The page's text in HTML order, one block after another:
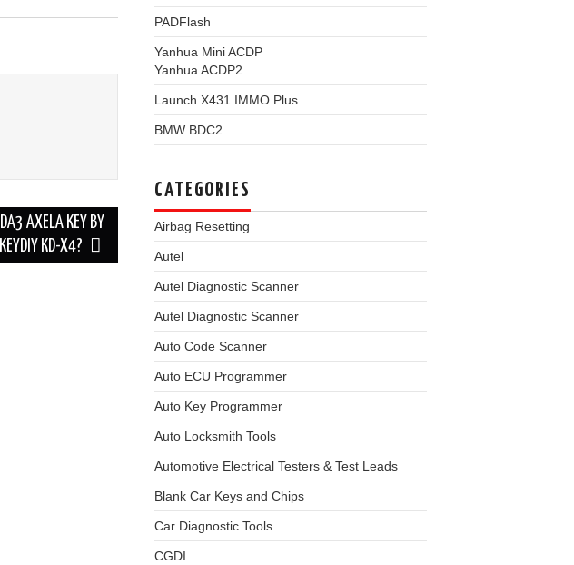
AXELA KEY BY
KEYDIY KD-X4?
PADFlash
Yanhua Mini ACDP
Yanhua ACDP2
Launch X431 IMMO Plus
BMW BDC2
CATEGORIES
Airbag Resetting
Autel
Autel Diagnostic Scanner
Autel Diagnostic Scanner
Auto Code Scanner
Auto ECU Programmer
Auto Key Programmer
Auto Locksmith Tools
Automotive Electrical Testers & Test Leads
Blank Car Keys and Chips
Car Diagnostic Tools
CGDI